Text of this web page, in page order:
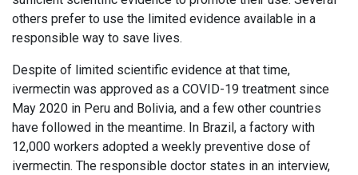
others prefer to use the limited evidence available in a
responsible way to save lives.
Despite of limited scientific evidence at that time,
ivermectin was approved as a COVID-19 treatment since
May 2020 in Peru and Bolivia, and a few other countries
have followed in the meantime. In Brazil, a factory with
12,000 workers adopted a weekly preventive dose of
ivermectin. The responsible doctor states in an interview,